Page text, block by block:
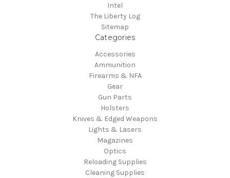
Intel
The Liberty Log
Sitemap
Categories
Accessories
Ammunition
Firearms & NFA
Gear
Gun Parts
Holsters
Knives & Edged Weapons
Lights & Lasers
Magazines
Optics
Reloading Supplies
Cleaning Supplies